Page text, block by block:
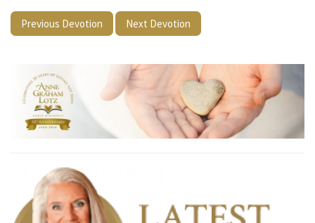
Previous Devotion Next Devotion